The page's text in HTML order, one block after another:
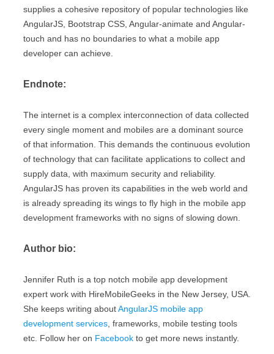
supplies a cohesive repository of popular technologies like
AngularJS, Bootstrap CSS, Angular-animate and Angular-
touch and has no boundaries to what a mobile app
developer can achieve.
Endnote:
The internet is a complex interconnection of data collected
every single moment and mobiles are a dominant source
of that information. This demands the continuous evolution
of technology that can facilitate applications to collect and
supply data, with maximum security and reliability.
AngularJS has proven its capabilities in the web world and
is already spreading its wings to fly high in the mobile app
development frameworks with no signs of slowing down.
Author bio:
Jennifer Ruth is a top notch mobile app development
expert work with HireMobileGeeks in the New Jersey, USA.
She keeps writing aboutAngularJS mobile app
development services , frameworks, mobile testing tools
etc. Follow her on Facebook to get more news instantly.